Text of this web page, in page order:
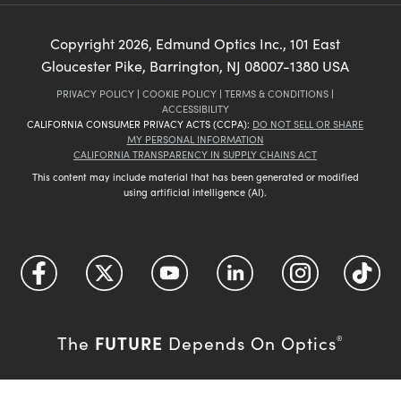
Copyright 2026, Edmund Optics Inc., 101 East
Gloucester Pike, Barrington, NJ 08007-1380 USA
PRIVACY POLICY | COOKIE POLICY | TERMS & CONDITIONS |
ACCESSIBILITY
CALIFORNIA CONSUMER PRIVACY ACTS (CCPA): DO NOT SELL OR SHARE
MY PERSONAL INFORMATION
CALIFORNIA TRANSPARENCY IN SUPPLY CHAINS ACT
This content may include material that has been generated or modified
using artificial intelligence (AI).
The FUTURE Depends On Optics®